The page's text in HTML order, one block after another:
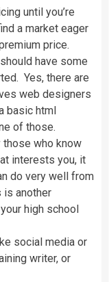
until you’re
a market eager
price.
have some
Yes, there are
web designers
basic html
of those.
those who know
interests you, it
do very well from
is another
high school
social media or
writer, or